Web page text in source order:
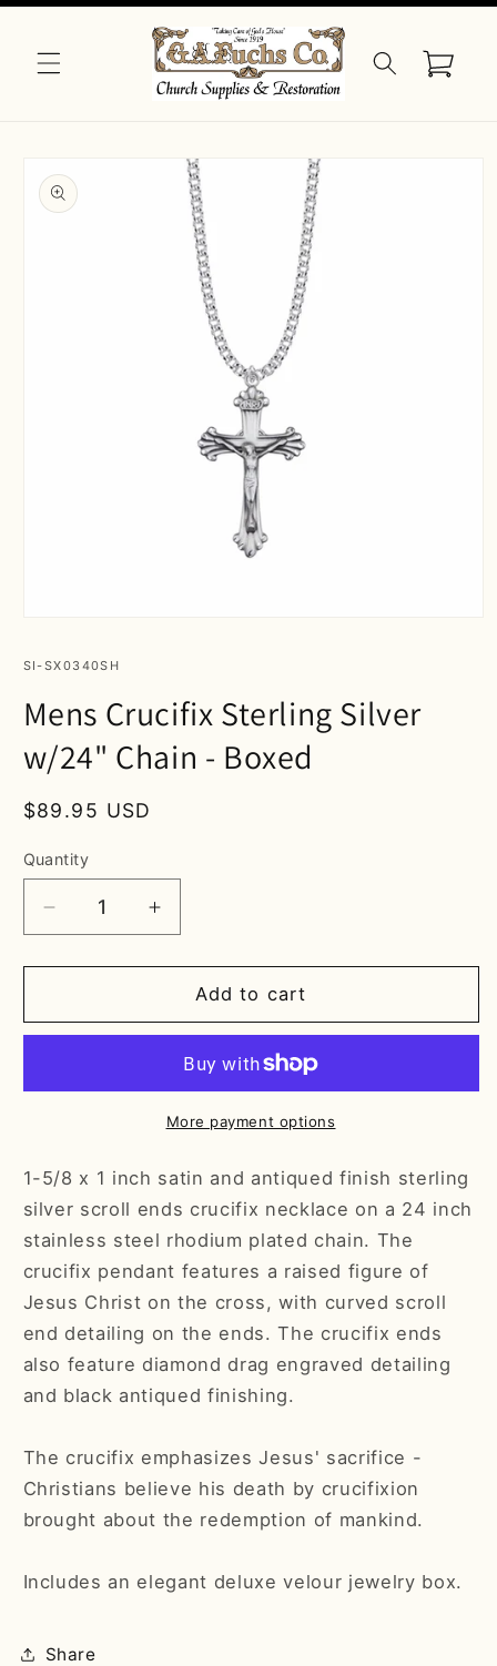
Cart
product
information
1
in
SKU:
SI-SX0340SH
Mens Crucifix Sterling Silver
w/24" Chain - Boxed
Regular
$89.95 USD
Quantity
Decrease
quantity
for
Crucifix
w/24&quot;
Boxed
Increase
quantity
for
Mens
Crucifix
Silver
w/24&quot;
Chain
Boxed
Add to cart
More payment options
1-5/8 x 1 inch satin and antiqued finish sterling
silver scroll ends crucifix necklace on a 24 inch
stainless steel rhodium plated chain. The
crucifix pendant features a raised figure of
Jesus Christ on the cross, with curved scroll
end detailing on the ends. The crucifix ends
also feature diamond drag engraved detailing
and black antiqued finishing.
The crucifix emphasizes Jesus' sacrifice -
Christians believe his death by crucifixion
brought about the redemption of mankind.
Includes an elegant deluxe velour jewelry box.
Share